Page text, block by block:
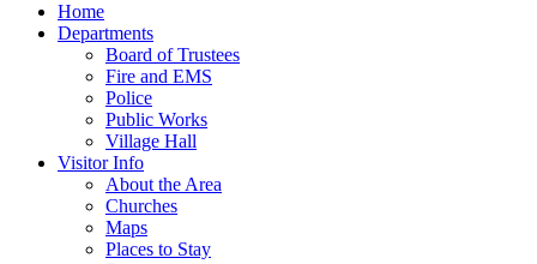
Home
Departments
Board of Trustees
Fire and EMS
Police
Public Works
Village Hall
Visitor Info
About the Area
Churches
Maps
Places to Stay